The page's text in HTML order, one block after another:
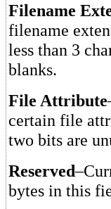
Filename
filename
less than 3
blanks.
File Attribute
certain file
two bits are
Reserved
bytes in this